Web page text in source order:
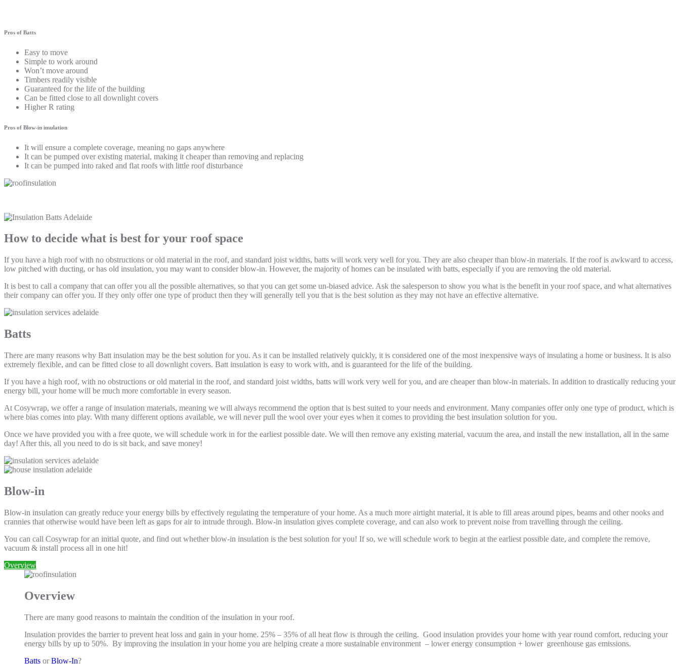
Pros of Batts
Easy to move
Simple to work around
Won’t move around
Timbers readily visible
Guaranteed for the life of the building
Can be fitted close to all downlight covers
Higher R rating
Pros of Blow-in insulation
It will ensure a complete coverage, meaning no gaps anywhere
It can be pumped over existing material, making it cheaper than removing and replacing
It can be pumped into raked and flat roofs with little roof disturbance
How to decide what is best for your roof space
If you have a high roof with no obstructions or old material in the roof, and standard joist widths, batts will work very well for you. They are also cheaper than blow-in materials. If the roof is awkward to access,
low pitched with ducting, or has old insulation, you may want to consider blow-in. However, the majority of homes can be insulated with batts, especially if you are removing the old material.
It is best to call a company that can offer you all the possible alternatives, so that you can get some un-biased advice. Ask the salesperson to show you what is the benefit in your roof space, and what alternatives
their company can offer you. If they only offer one type of product then they will generally tell you that is the best solution as they may not have an effective alternative.
Batts
There are many reasons why Batt insulation may be the best solution for you. As it can be installed relatively quickly, it is considered one of the most inexpensive ways of insulating a home or business. It is also
extremely flexible, and can be fitted close to all downlight covers. Batt insulation is easy to work with, and is guaranteed for the life of the building.
If you have a high roof, with no obstructions or old material in the roof, and standard joist widths, batts will work very well for you, and are cheaper than blow-in materials. In addition to drastically reducing your
energy bill, your home will be much more comfortable in every season.
At Cosywrap, we offer a range of insulation materials, meaning we will always recommend the option that is best suited to your needs and environment. Many companies offer only one type of product, which is
where bias comes into play. With many different options available, we will never pull the wool over your eyes when it comes to providing the best insulation solution for you.
Once we have provided you with a free quote, we will schedule work in for the earliest possible date. We will then remove any existing material, vacuum the area, and install the new installation, all in the same
day! After this, all you need to do is sit back, and save money!
Blow-in
Blow-in insulation can greatly reduce your energy bills by effectively regulating the temperature of your home. As a much more airtight material, it is able to fill areas around pipes, beams and other nooks and
crannies that otherwise would have been left as gaps for air to intrude through. Blow-in insulation gives complete coverage, and can also work to prevent noise from travelling through the ceiling.
You can call Cosywrap for an initial quote, and find out whether blow-in insulation is the best solution for you! If so, we will schedule work to begin at the earliest possible date, and complete the remove,
vacuum & install process all in one hit!
Overview
Overview
There are many good reasons to maintain the condition of the insulation in your roof.
Insulation provides the barrier to prevent heat loss and gain in your home. 25% – 35% of all heat flow is through the ceiling. Good insulation provides your home with year round comfort, reducing your
energy bills by up to 50%. By improving the insulation in your home you are helping create a more sustainable environment – lower energy consumption + lower greenhouse gas emissions.
Batts orBlow-In?